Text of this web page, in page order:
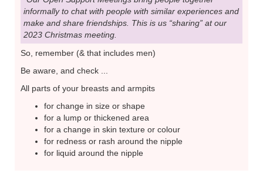
Our Open Support Meetings bring people together
informally to chat with people with similar experiences and
make and share friendships. This is us “sharing” at our
2023 Christmas meeting.